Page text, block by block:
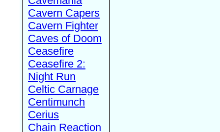
Cavern Capers
Cavern Fighter
Caves of Doom
Ceasefire
Ceasefire 2:
Night Run
Celtic Carnage
Centimunch
Cerius
Chain Reaction